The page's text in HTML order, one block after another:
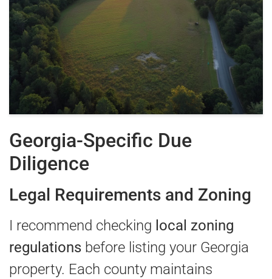
Georgia-Specific Due
Diligence
Legal Requirements and Zoning
I recommend checking local zoning
regulations before listing your Georgia
property. Each county maintains